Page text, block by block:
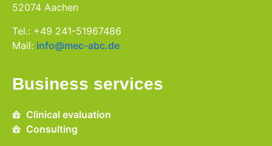
52074 Aachen
Tel.: +49 241-51967486
Mail: info@mec-abc.de
Business services
Clinical evaluation
Consulting